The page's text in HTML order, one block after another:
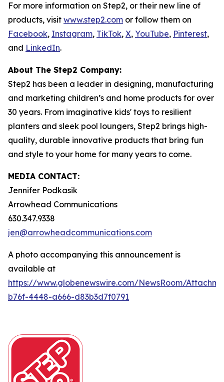
For more information on Step2, or their new line of
products, visit www.step2.com or follow them on
Facebook, Instagram, TikTok, X, YouTube, Pinterest,
and LinkedIn.
About The Step2 Company:
Step2 has been a leader in designing, manufacturing
and marketing children’s and home products for over
30 years. From imaginative kids' toys to resilient
planters and sleek pool loungers, Step2 brings high-
quality, durable innovative products that bring fun
and style to your home for many years to come.
MEDIA CONTACT:
Jennifer Podkasik
Arrowhead Communications
630.347.9338
jen@arrowheadcommunications.com
A photo accompanying this announcement is
available at
https://www.globenewswire.com/NewsRoom/
b76f-4448-a666-d83b3d7f0791